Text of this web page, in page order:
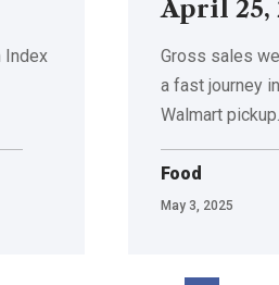
Index
April 25,
Gross sales
a fast journey
Walmart pickup…
Food
May 3, 2025